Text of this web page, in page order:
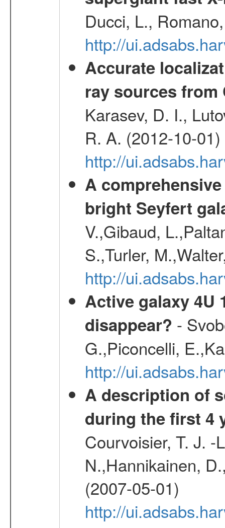
Ducci, L.,
http://
Accurate
ray sources from
Karasev, D. I.,
R. A. (2012-10-01)
http://
A
bright Seyfert
V.,Gibaud,
S.,Turler,
http://
Active galaxy 4U
disappear? -
G.,Piconcelli,
http://
A description of
during the first 4
Courvoisier, T. J. -
N.,Hannikainen,
(2007-05-01)
http://